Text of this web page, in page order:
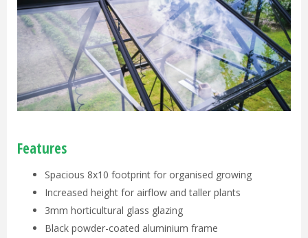
Features
Spacious 8x10 footprint for organised growing
Increased height for airflow and taller plants
3mm horticultural glass glazing
Black powder-coated aluminium frame